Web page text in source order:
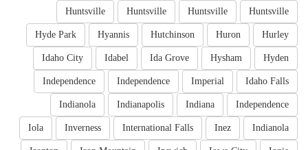
Huntsville
Huntsville
Huntsville
Huntsville
Hurley
Huron
Hutchinson
Hyannis
Hyde Park
Hyden
Hysham
Ida Grove
Idabel
Idaho City
Idaho Falls
Imperial
Independence
Independence
Independence
Indiana
Indianapolis
Indianola
Indianola
Inez
International Falls
Inverness
Iola